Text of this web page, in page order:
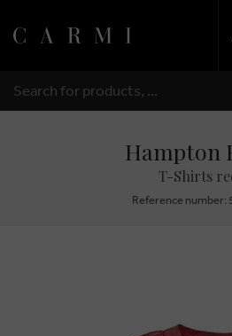
SEARCH
Hampton
T-Shirts
Reference number: